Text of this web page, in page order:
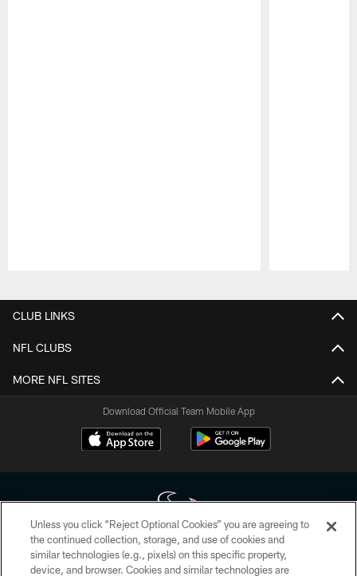
CLUB LINKS
NFL CLUBS
MORE NFL SITES
Download Official Team Mobile App
Copyright © 2026 Houston Texans. All rights reserved. No portion of
HoustonTexans.com may be duplicated, redistributed or manipulated in any
Unless you click “Reject Optional Cookies” you are agreeing to
the continued collection, storage, and use of cookies and
similar technologies (e.g., pixels) on this specific property,
device, and browser. Cookies and similar technologies are